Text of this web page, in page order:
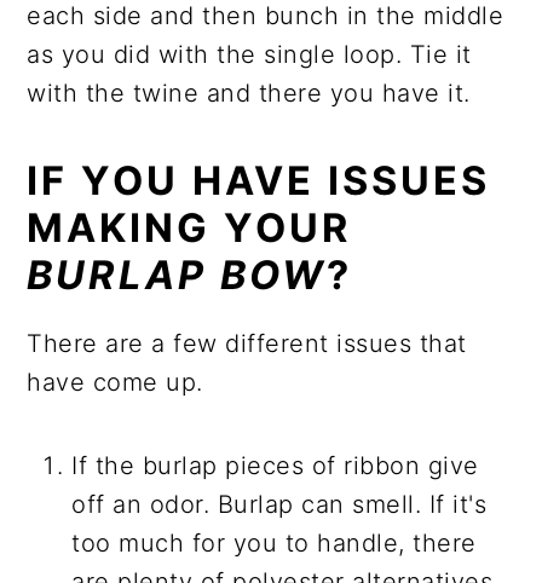
each side and then bunch in the middle
as you did with the single loop. Tie it
with the twine and there you have it.
IF YOU HAVE ISSUES
MAKING YOUR
BURLAP BOW?
There are a few different issues that
have come up.
If the burlap pieces of ribbon give
off an odor. Burlap can smell. If it's
too much for you to handle, there